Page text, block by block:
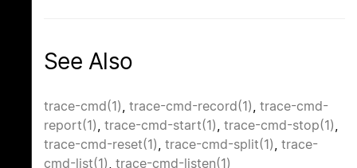
See Also
trace-cmd(1) trace-cmd-record(1) trace-cmd-
report(1) trace-cmd-start(1) trace-cmd-stop(1)
trace-cmd-reset(1) trace-cmd-split(1) trace-
cmd-list(1) trace-cmd-listen(1)